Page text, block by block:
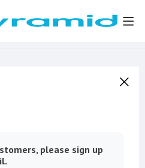
please sign up